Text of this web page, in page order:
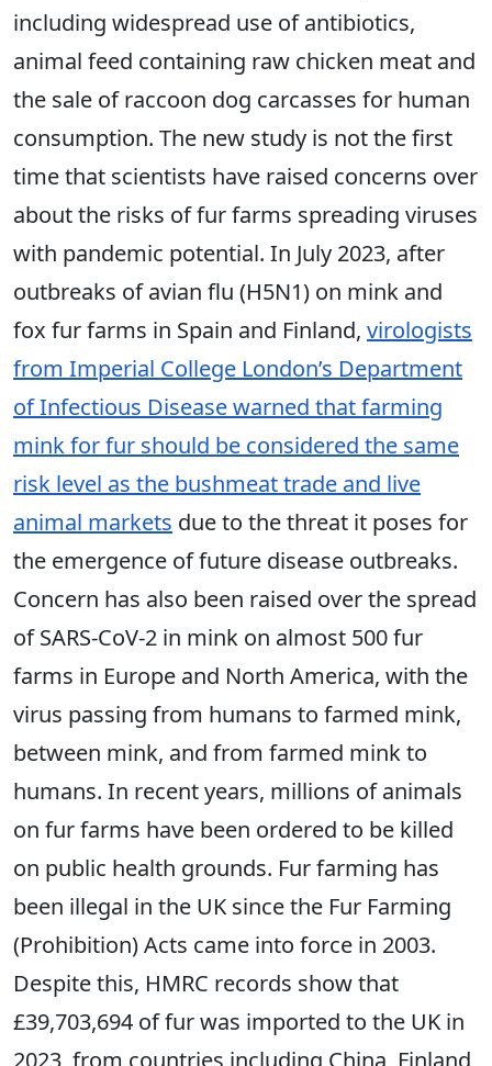
including widespread use of antibiotics,
animal feed containing raw chicken meat and
the sale of raccoon dog carcasses for human
consumption. The new study is not the first
time that scientists have raised concerns over
about the risks of fur farms spreading viruses
with pandemic potential. In July 2023, after
outbreaks of avian flu (H5N1) on mink and
fox fur farms in Spain and Finland, virologists
from Imperial College London’s Department
of Infectious Disease warned that farming
mink for fur should be considered the same
risk level as the bushmeat trade and live
animal markets due to the threat it poses for
the emergence of future disease outbreaks.
Concern has also been raised over the spread
of SARS-CoV-2 in mink on almost 500 fur
farms in Europe and North America, with the
virus passing from humans to farmed mink,
between mink, and from farmed mink to
humans. In recent years, millions of animals
on fur farms have been ordered to be killed
on public health grounds. Fur farming has
been illegal in the UK since the Fur Farming
(Prohibition) Acts came into force in 2003.
Despite this, HMRC records show that
£39,703,694 of fur was imported to the UK in
2023, from countries including China, Finland,